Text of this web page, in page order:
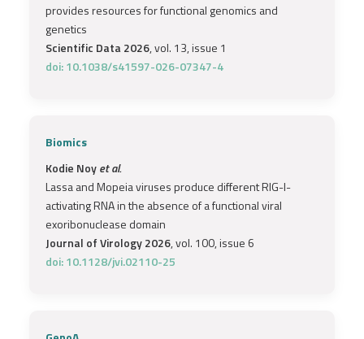
provides resources for functional genomics and
genetics
Scientific Data 2026, vol. 13, issue 1
doi: 10.1038/s41597-026-07347-4
Biomics
Kodie Noyet al.
Lassa and Mopeia viruses produce different RIG-I-
activating RNA in the absence of a functional viral
exoribonuclease domain
Journal of Virology 2026, vol. 100, issue 6
doi: 10.1128/jvi.02110-25